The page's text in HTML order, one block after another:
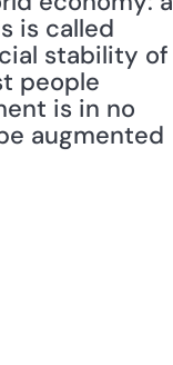
is called
stability of
people
is in no
augmented